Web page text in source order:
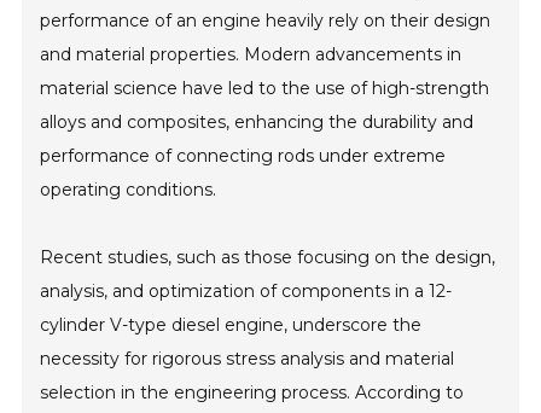
performance of an engine heavily rely on their design
and material properties. Modern advancements in
material science have led to the use of high-strength
alloys and composites, enhancing the durability and
performance of connecting rods under extreme
operating conditions.
Recent studies, such as those focusing on the design,
analysis, and optimization of components in a 12-
cylinder V-type diesel engine, underscore the
necessity for rigorous stress analysis and material
selection in the engineering process. According to